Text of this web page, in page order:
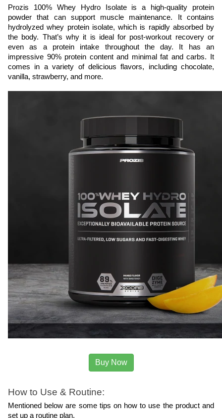
Prozis 100% Whey Hydro Isolate is a high-quality protein
powder that can support muscle maintenance. It contains
hydrolyzed whey protein isolate, which is rapidly absorbed by
the body. That’s why it is ideal for post-workout recovery or
even as a protein intake throughout the day. It has an
impressive 90% protein content and minimal fat and carbs. It
comes in a variety of delicious flavors, including chocolate,
vanilla, strawberry, and more.
Buy Now
How to Use & Routine:
Mentioned below are some tips on how to use the product and
set up a routine plan.